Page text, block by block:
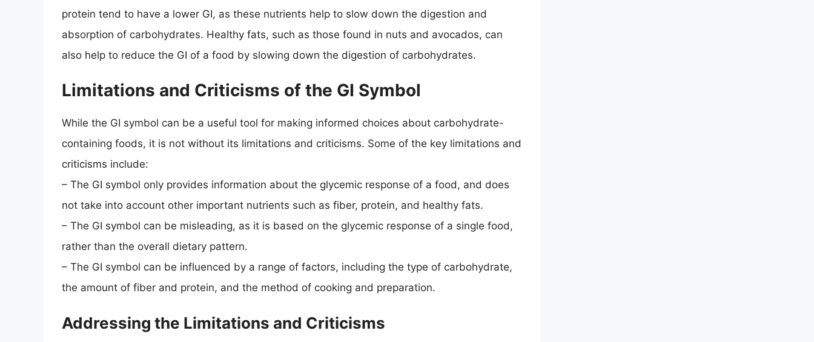
protein tend to have a lower GI, as these nutrients help to slow down the digestion and
absorption of carbohydrates. Healthy fats, such as those found in nuts and avocados, can
also help to reduce the GI of a food by slowing down the digestion of carbohydrates.
Limitations and Criticisms of the GI Symbol
While the GI symbol can be a useful tool for making informed choices about carbohydrate-
containing foods, it is not without its limitations and criticisms. Some of the key limitations and
criticisms include:
– The GI symbol only provides information about the glycemic response of a food, and does
not take into account other important nutrients such as fiber, protein, and healthy fats.
– The GI symbol can be misleading, as it is based on the glycemic response of a single food,
rather than the overall dietary pattern.
– The GI symbol can be influenced by a range of factors, including the type of carbohydrate,
the amount of fiber and protein, and the method of cooking and preparation.
Addressing the Limitations and Criticisms